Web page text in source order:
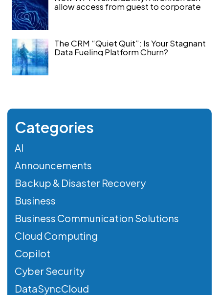
allow access from guest to corporate
The CRM “Quiet Quit”: Is Your Stagnant
Data Fueling Platform Churn?
Categories
AI
Announcements
Backup & Disaster Recovery
Business
Business Communication Solutions
Cloud Computing
Copilot
Cyber Security
DataSyncCloud